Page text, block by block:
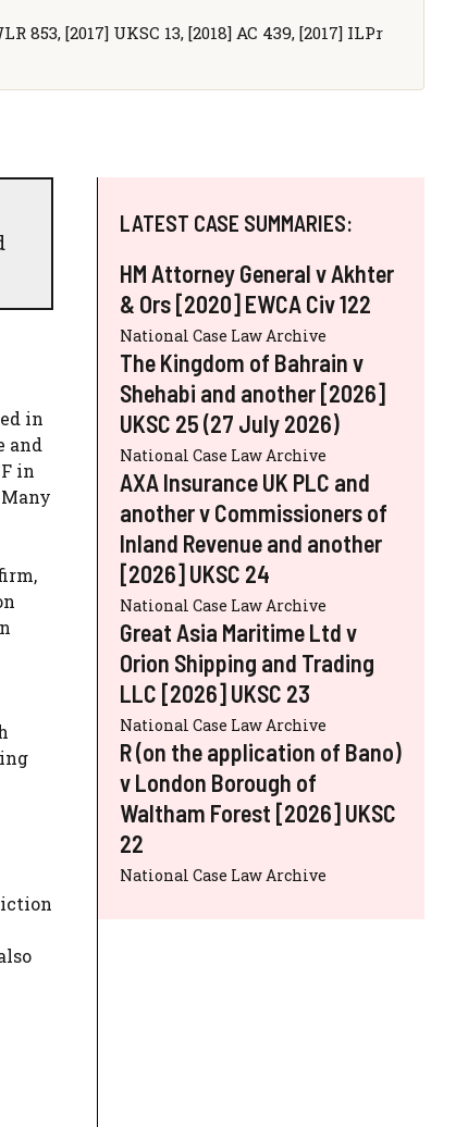
853, [2017] UKSC 13, [2018] AC 439, [2017] ILPr
in
and
in
LATEST CASE SUMMARIES:
HM Attorney General v Akhter
& Ors [2020] EWCA Civ 122
National Case Law Archive
The Kingdom of Bahrain v
Shehabi and another [2026]
UKSC 25 (27 July 2026)
National Case Law Archive
AXA Insurance UK PLC and
another v Commissioners of
Inland Revenue and another
[2026] UKSC 24
National Case Law Archive
Great Asia Maritime Ltd v
Orion Shipping and Trading
LLC [2026] UKSC 23
National Case Law Archive
R (on the application of Bano)
v London Borough of
Waltham Forest [2026] UKSC
22
National Case Law Archive